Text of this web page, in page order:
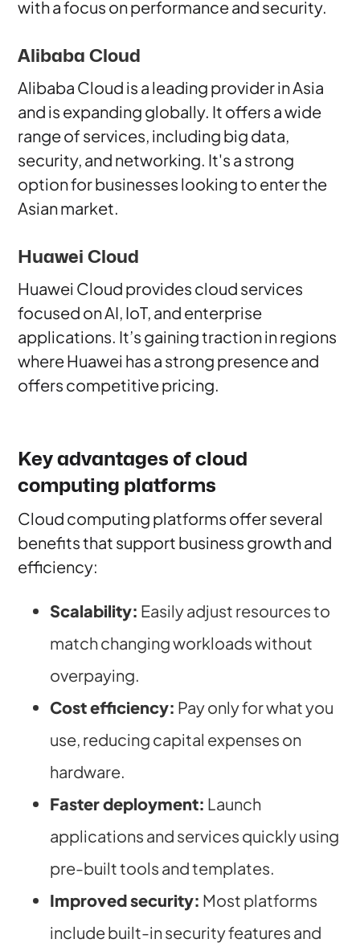
with a focus on performance and security.
Alibaba Cloud
Alibaba Cloud is a leading provider in Asia
and is expanding globally. It offers a wide
range of services, including big data,
security, and networking. It's a strong
option for businesses looking to enter the
Asian market.
Huawei Cloud
Huawei Cloud provides cloud services
focused on AI, IoT, and enterprise
applications. It’s gaining traction in regions
where Huawei has a strong presence and
offers competitive pricing.
Key advantages of cloud
computing platforms
Cloud computing platforms offer several
benefits that support business growth and
efficiency:
Scalability: Easily adjust resources to
match changing workloads without
overpaying.
Cost efficiency: Pay only for what you
use, reducing capital expenses on
hardware.
Faster deployment: Launch
applications and services quickly using
pre-built tools and templates.
Improved security: Most platforms
include built-in security features and